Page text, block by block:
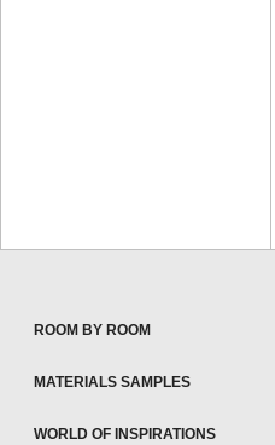
ROOM BY ROOM
MATERIALS SAMPLES
WORLD OF INSPIRATIONS